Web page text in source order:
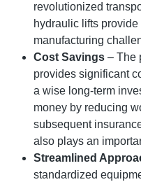
revolutionized
hydraulic lifts
manufacturing
Cost Savings – The
provides significant
a wise long-term
money by reducing
subsequent
also plays an
Streamlined
standardized